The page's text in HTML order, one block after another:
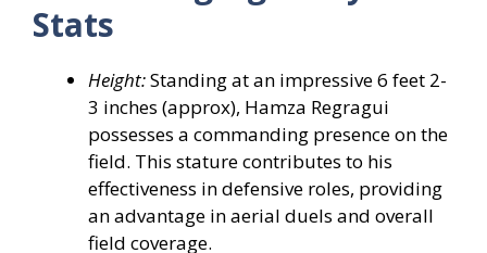
Stats
Height:Standing at an impressive 6 feet 2-
3 inches (approx), Hamza Regragui
possesses a commanding presence on the
field. This stature contributes to his
effectiveness in defensive roles, providing
an advantage in aerial duels and overall
field coverage.